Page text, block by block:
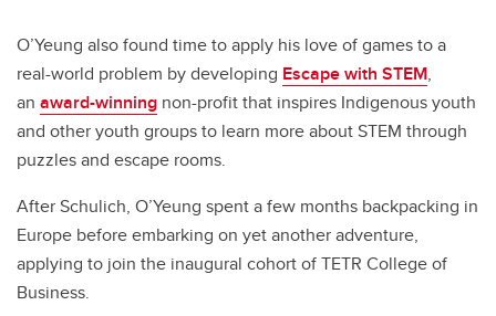
O’Yeung also found time to apply his love of games to a
real-world problem by developing Escape with STEM,
an award-winning non-profit that inspires Indigenous youth
and other youth groups to learn more about STEM through
puzzles and escape rooms.
After Schulich, O’Yeung spent a few months backpacking in
Europe before embarking on yet another adventure,
applying to join the inaugural cohort of TETR College of
Business.